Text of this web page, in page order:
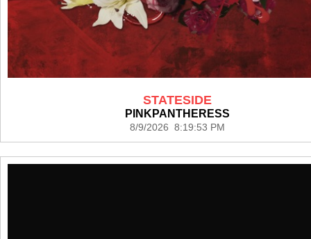
STATESIDE
PINKPANTHERESS
8/9/2026 8:19:53 PM